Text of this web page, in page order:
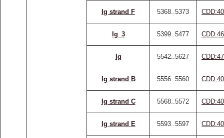
Ig strand F 5368..5373
Ig_3 5399..5477
Ig 5542..5627
Ig strand B 5556..5560
Ig strand C 5568..5572
Ig strand E 5593..5597